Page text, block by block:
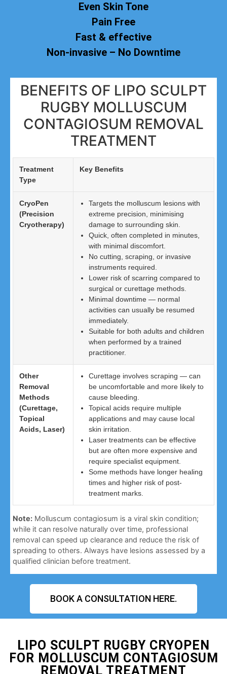
Even Skin Tone
Pain Free
Fast & effective
Non-invasive – No Downtime
BENEFITS OF LIPO SCULPT
RUGBY MOLLUSCUM
CONTAGIOSUM REMOVAL
TREATMENT
Treatment
Type
Key Benefits
CryoPen
(Precision
Cryotherapy)
Targets the molluscum lesions with
extreme precision, minimising
damage to surrounding skin.
Quick, often completed in minutes,
with minimal discomfort.
No cutting, scraping, or invasive
instruments required.
Lower risk of scarring compared to
surgical or curettage methods.
Minimal downtime — normal
activities can usually be resumed
immediately.
Suitable for both adults and children
when performed by a trained
practitioner.
Other
Removal
Methods
(Curettage,
Topical
Acids, Laser)
Curettage involves scraping — can
be uncomfortable and more likely to
cause bleeding.
Topical acids require multiple
applications and may cause local
skin irritation.
Laser treatments can be effective
but are often more expensive and
require specialist equipment.
Some methods have longer healing
times and higher risk of post-
treatment marks.
Note: Molluscum contagiosum is a viral skin condition;
while it can resolve naturally over time, professional
removal can speed up clearance and reduce the risk of
spreading to others. Always have lesions assessed by a
qualified clinician before treatment.
BOOK A CONSULTATION HERE.
LIPO SCULPT RUGBY CRYOPEN
FOR MOLLUSCUM CONTAGIOSUM
REMOVAL TREATMENT